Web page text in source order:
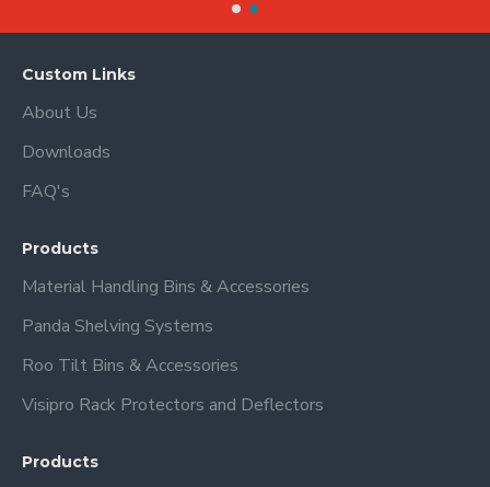
Custom Links
About Us
Downloads
FAQ's
Products
Material Handling Bins & Accessories
Panda Shelving Systems
Roo Tilt Bins & Accessories
Visipro Rack Protectors and Deflectors
Products